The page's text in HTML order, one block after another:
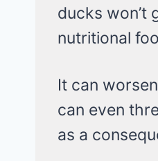
ducks won’t
nutritional
It can
can even
as a